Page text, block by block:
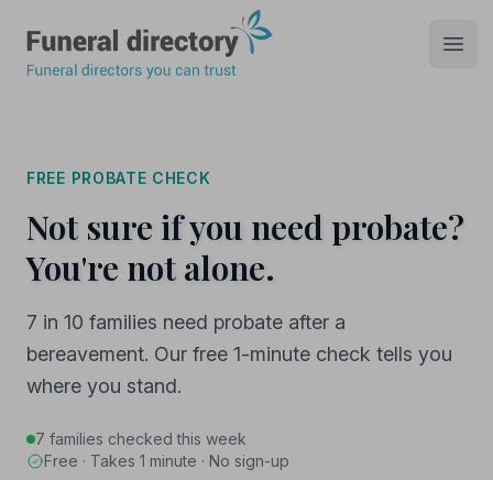
FREE PROBATE CHECK
Not sure if you need probate?
You're not alone.
7 in 10 families need probate after a
bereavement. Our free 1-minute check tells you
where you stand.
7 families checked this week
Free · Takes 1 minute · No sign-up